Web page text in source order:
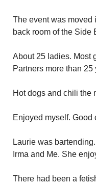
The event was moved
back room of the Side
About 25 ladies. Most
Partners more than 25
Hot dogs and chili the
Enjoyed myself. Good
Laurie was
Irma and Me. She
There had been a